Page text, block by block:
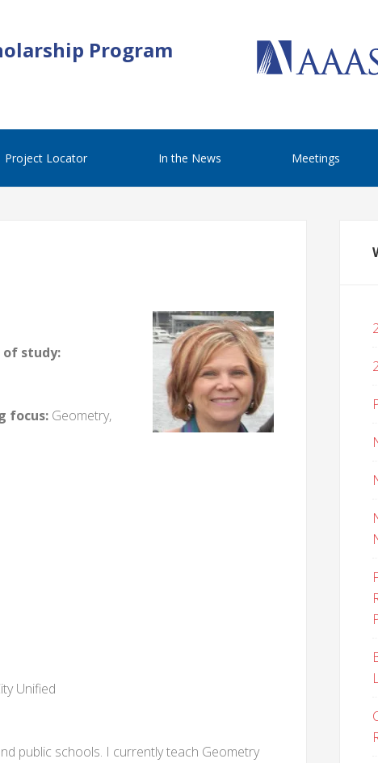
Program
Project Locator In the News Meetings
study:
focus: Geometry,
Unified
public schools. I currently teach Geometry